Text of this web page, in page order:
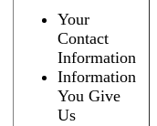
Your
Contact
Information
Information
You Give
Us